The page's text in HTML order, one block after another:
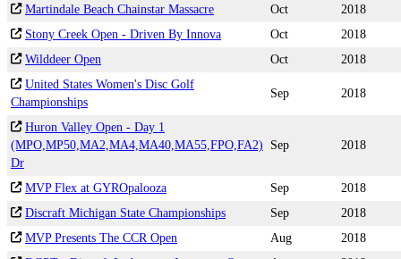
Martindale Beach Chainstar Massacre
Oct
2018
Stony Creek Open - Driven By Innova
Oct
2018
Wilddeer Open
Oct
2018
United States Women's Disc Golf
Championships
Sep 2018
Huron Valley Open - Day 1
(MPO,MP50,MA2,MA4,MA40,MA55,FPO,FA2)
Dr
Sep 2018
MVP Flex at GYROpalooza Sep
2018
Discraft Michigan State Championships
Sep
2018
MVP Presents The CCR Open
Aug
2018